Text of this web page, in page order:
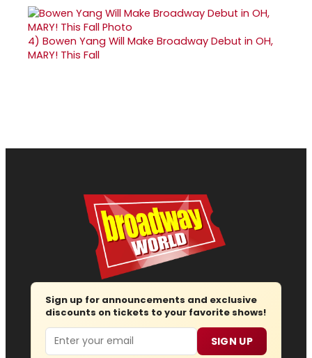
4) Bowen Yang Will Make Broadway Debut in OH,
MARY! This Fall
Sign up for announcements and exclusive
discounts on tickets to your favorite shows!
Email SIGN UP